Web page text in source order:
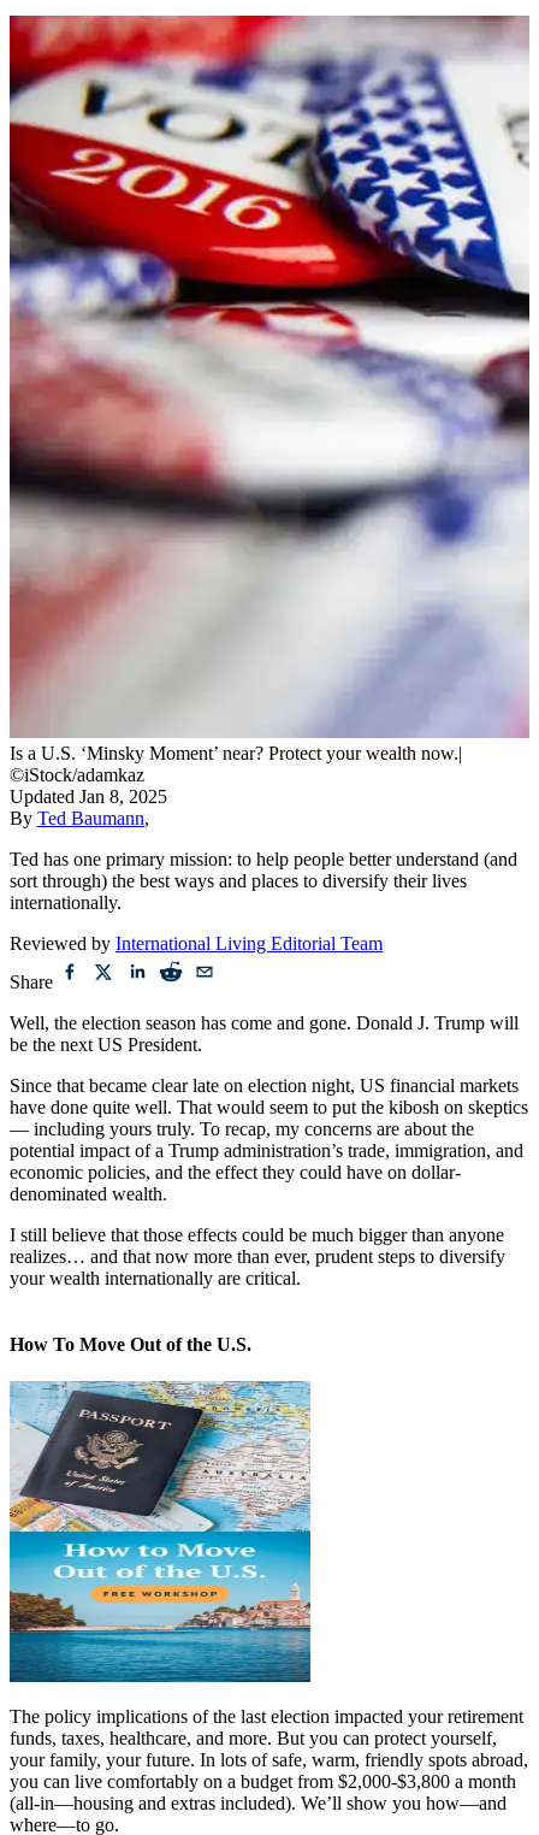
Is a U.S. ‘Minsky Moment’ near? Protect your wealth now.|
©iStock/adamkaz
Updated Jan 8, 2025
By Ted Baumann,
Ted has one primary mission: to help people better understand (and
sort through) the best ways and places to diversify their lives
internationally.
Reviewed by International Living Editorial Team
Share
Well, the election season has come and gone. Donald J. Trump will
be the next US President.
Since that became clear late on election night, US financial markets
have done quite well. That would seem to put the kibosh on skeptics
— including yours truly. To recap, my concerns are about the
potential impact of a Trump administration’s trade, immigration, and
economic policies, and the effect they could have on dollar-
denominated wealth.
I still believe that those effects could be much bigger than anyone
realizes… and that now more than ever, prudent steps to diversify
your wealth internationally are critical.
How To Move Out of the U.S.
The policy implications of the last election impacted your retirement
funds, taxes, healthcare, and more. But you can protect yourself,
your family, your future. In lots of safe, warm, friendly spots abroad,
you can live comfortably on a budget from $2,000-$3,800 a month
(all-in—housing and extras included). We’ll show you how—and